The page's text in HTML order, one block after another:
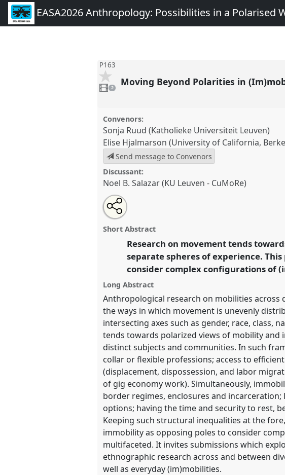
EASA2026 Anthropology: Possibilities in a Polarised
P163
videos
present
2 Moving Beyond Polarities in
Convenors:
Sonja Ruud (Katholieke Universiteit Leuven)
Elise Hjalmarson (University of California,
Send message to Convenors
Discussant:
Noel B. Salazar (KU Leuven - CuMoRe)
Moving Beyond Polarities in (Im)mobilities
[ANTHROMOB].
https://nomadit.co.uk/conference/easa2026/
show
in
the
panel
explorer
Open
an
email
this
Share
the
panel
on
Tweet
about
this
Share
this
panel
Short Abstract
Research on movement tends
separate spheres of experience.
consider complex configurations of
Long Abstract
Anthropological research on mobilities across
the ways in which movement is unevenly
intersecting axes such as gender, race, class,
tends towards polarized views of mobility and
distinct subjects and communities. In such
collar or flexible professions; access to
(displacement, dispossession, and labor
of gig economy work). Simultaneously,
border regimes, enclosures and
options; having the time and security to rest,
Keeping such structural inequalities at the
immobility as opposing poles to consider
multifaceted. It invites submissions which
ethnographic research across and between
well as everyday (im)mobilities.